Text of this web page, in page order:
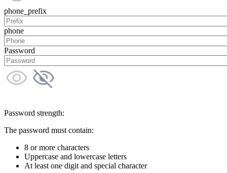
phone_prefix
phone
Password
Password strength:
The password must contain:
8 or more characters
Uppercase and lowercase letters
At least one digit and special character